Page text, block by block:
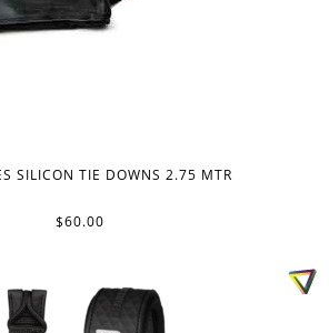
SILICON TIE DOWNS 2.75 MTR
$60.00